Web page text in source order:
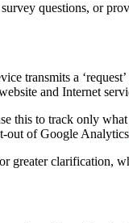
questions, or
transmits a
and Internet
this to track only what
out of Google Analytics
greater clarification,